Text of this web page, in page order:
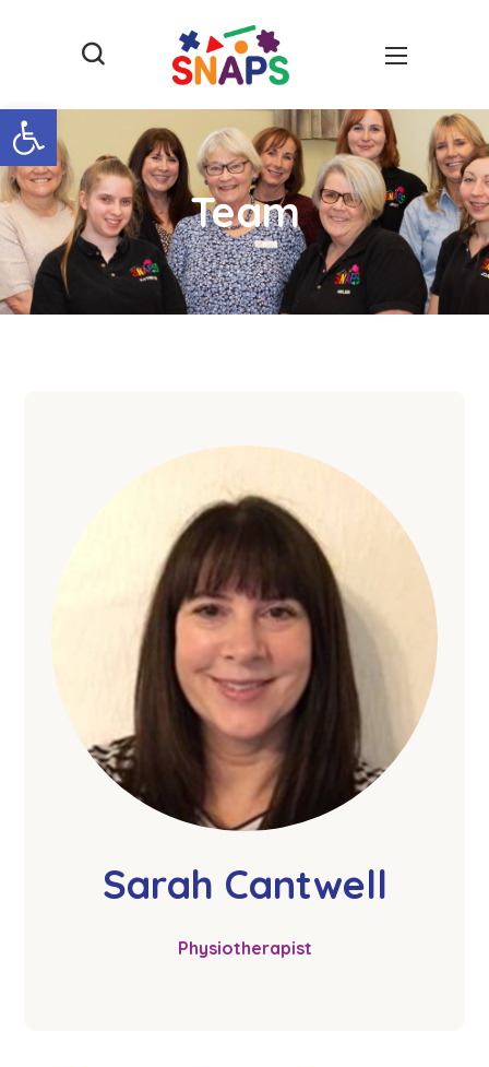
Open toolbar
Team
Sarah Cantwell
Physiotherapist